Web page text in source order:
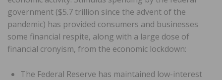
government ($5.7 trillion since the advent of the
pandemic) has provided consumers and businesses
some financial respite, along with a large dose of
financial cronyism, from the economic lockdown:
The Federal Reserve has maintained low-interest